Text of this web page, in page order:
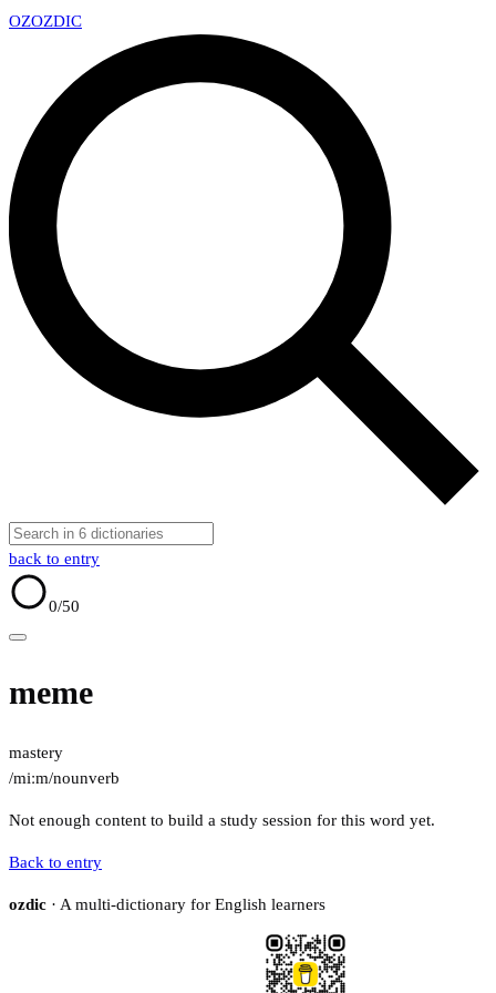
OZOZDIC
back to entry
0/50
meme
mastery
/miːm/nounverb
Not enough content to build a study session for this word yet.
Back to entry
ozdic · A multi-dictionary for English learners